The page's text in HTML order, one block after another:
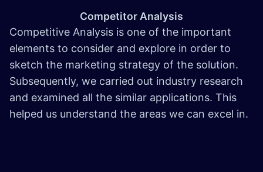
Competitor Analysis
Competitive Analysis is one of the important
elements to consider and explore in order to
sketch the marketing strategy of the solution.
Subsequently, we carried out industry research
and examined all the similar applications. This
helped us understand the areas we can excel in.